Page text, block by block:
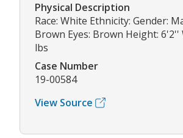
Physical Description
Race: White Ethnicity: Gender:
Brown Eyes: Brown Height: 6'2''
lbs
Case Number
19-00584
View Source